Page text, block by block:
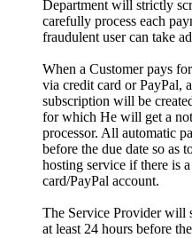
Department will strictly
carefully process each
fraudulent user can take
When a Customer pays
via credit card or PayPal,
subscription will be
for which He will get a
processor. All automatic
before the due date so as
hosting service if there is
card/PayPal account.
The Service Provider will
at least 24 hours before